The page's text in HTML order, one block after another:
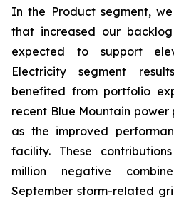
In the Product segment,
that increased our
expected to support
Electricity segment
benefited from portfolio
recent Blue Mountain
as the improved
facility. These
million negative
September storm-related